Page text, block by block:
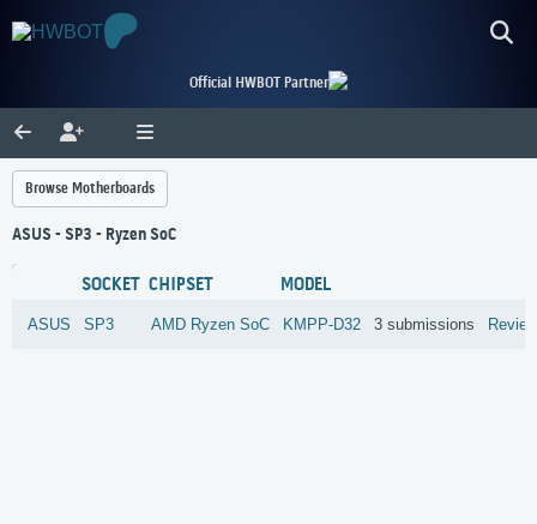
Official HWBOT Partner
Browse Motherboards
ASUS - SP3 - Ryzen SoC
SOCKET CHIPSET MODEL
ASUS SP3 AMD Ryzen SoC KMPP-D32 3 submissions